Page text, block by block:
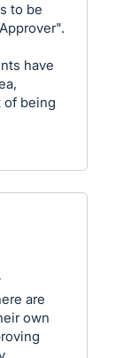
to be
have
of being
are
own